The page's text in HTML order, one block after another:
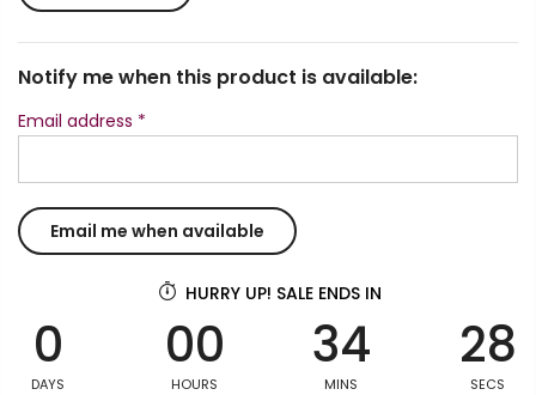
Notify me when this product is available:
Email address *
HURRY UP! SALE ENDS IN
0
DAYS
00
HOURS
34
MINS
28
SECS